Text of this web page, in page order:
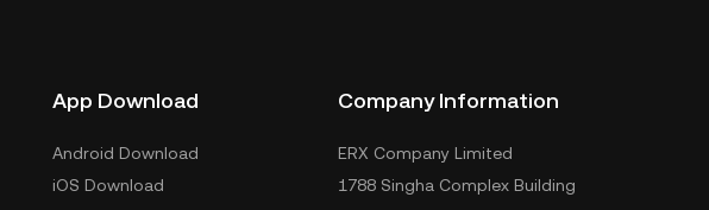
App Download
Android Download
iOS Download
Company Information
ERX Company Limited
1788 Singha Complex Building